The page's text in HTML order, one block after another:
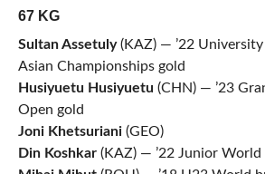
67 KG
Sultan Assetuly(KAZ) — ’22 University
Asian Championships gold
Husiyuetu Husiyuetu (CHN) — ’23
Open gold
Joni Khetsuriani(GEO)
Din Koshkar(KAZ) — ’22 Junior World